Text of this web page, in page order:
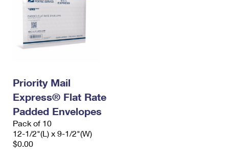
Priority Mail
Express® Flat Rate
Padded Envelopes
Pack of 10
12-1/2"(L) x 9-1/2"(W)
$0.00